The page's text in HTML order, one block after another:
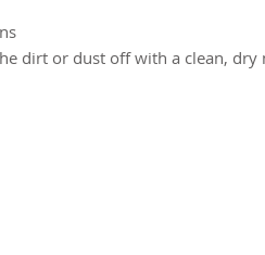
dirt or dust off with a clean, dry